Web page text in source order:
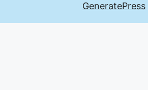
GeneratePress